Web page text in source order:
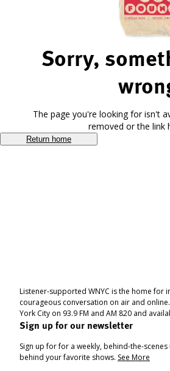
Sorry,
The page you're looking for isn't
removed or the link
Return home
Listener-supported WNYC is the home for
courageous conversation on air and
York City on 93.9 FM and AM 820 and
Sign up for our newsletter
Sign up for for a weekly, behind-the-
behind your favorite shows. See More